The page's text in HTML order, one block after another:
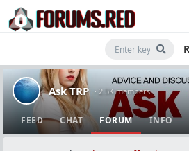
Ask TRP · 2.5K members
FEED CHAT FORUM INFO